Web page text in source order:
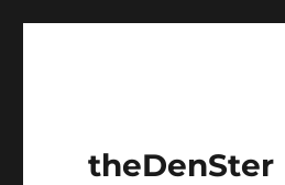
theDenSter